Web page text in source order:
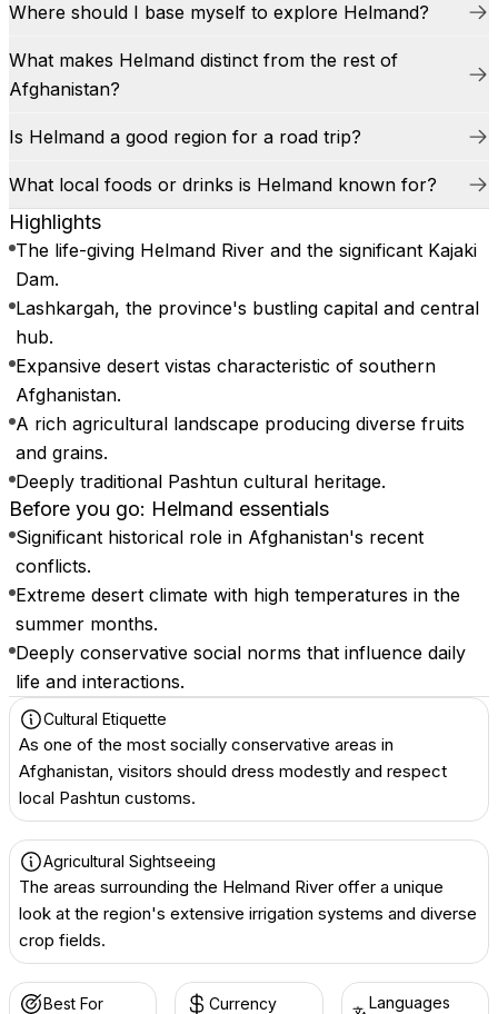
Where should I base myself to explore Helmand?
What makes Helmand distinct from the rest of
Afghanistan?
Is Helmand a good region for a road trip?
What local foods or drinks is Helmand known for?
Highlights
The life-giving Helmand River and the significant Kajaki
Dam.
Lashkargah, the province's bustling capital and central
hub.
Expansive desert vistas characteristic of southern
Afghanistan.
A rich agricultural landscape producing diverse fruits
and grains.
Deeply traditional Pashtun cultural heritage.
Before you go: Helmand essentials
Significant historical role in Afghanistan's recent
conflicts.
Extreme desert climate with high temperatures in the
summer months.
Deeply conservative social norms that influence daily
life and interactions.
Cultural Etiquette
As one of the most socially conservative areas in
Afghanistan, visitors should dress modestly and respect
local Pashtun customs.
Agricultural Sightseeing
The areas surrounding the Helmand River offer a unique
look at the region's extensive irrigation systems and diverse
crop fields.
Best For Currency
Languages